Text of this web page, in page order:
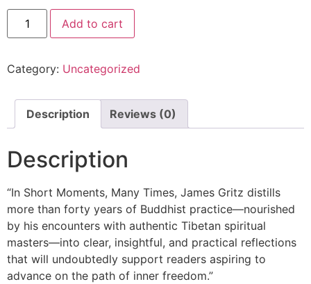
Add to cart
Category: Uncategorized
Description Reviews (0)
Description
“In Short Moments, Many Times, James Gritz distills
more than forty years of Buddhist practice—nourished
by his encounters with authentic Tibetan spiritual
masters—into clear, insightful, and practical reflections
that will undoubtedly support readers aspiring to
advance on the path of inner freedom.”